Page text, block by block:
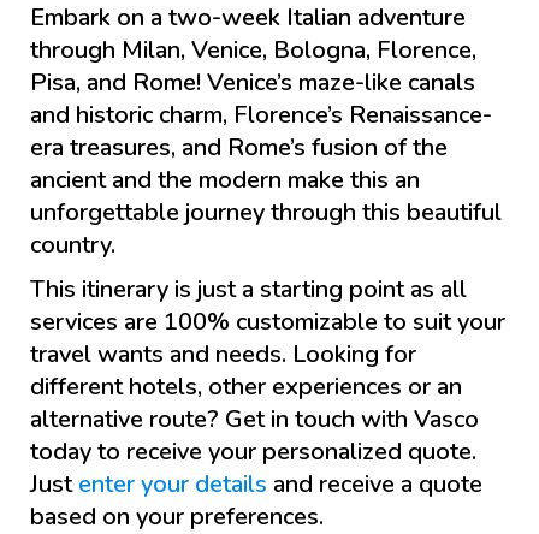
Embark on a two-week Italian adventure
through Milan, Venice, Bologna, Florence,
Pisa, and Rome! Venice’s maze-like canals
and historic charm, Florence’s Renaissance-
era treasures, and Rome’s fusion of the
ancient and the modern make this an
unforgettable journey through this beautiful
country.
This itinerary is just a starting point as all
services are 100% customizable to suit your
travel wants and needs. Looking for
different hotels, other experiences or an
alternative route? Get in touch with Vasco
today to receive your personalized quote.
Justenter your details and receive a quote
based on your preferences.